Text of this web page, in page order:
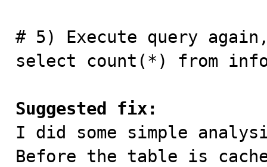
# 5) Execute query
select count(*) from
Suggested fix:
I did some simple
Before the table is